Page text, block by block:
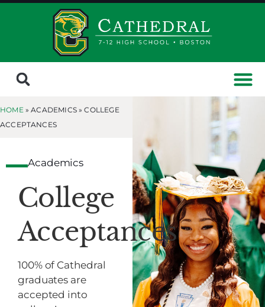
HOME» ACADEMICS »COLLEGE
ACCEPTANCES
Academics
College
Acceptances
100% of Cathedral
graduates are
accepted into